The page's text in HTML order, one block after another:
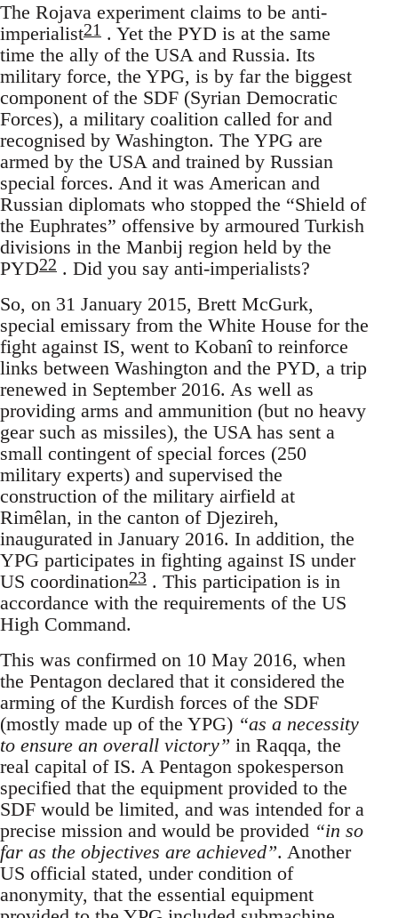
The Rojava experiment claims to be anti-
imperialist21 . Yet the PYD is at the same
time the ally of the USA and Russia. Its
military force, the YPG, is by far the biggest
component of the SDF (Syrian Democratic
Forces), a military coalition called for and
recognised by Washington. The YPG are
armed by the USA and trained by Russian
special forces. And it was American and
Russian diplomats who stopped the “Shield of
the Euphrates” offensive by armoured Turkish
divisions in the Manbij region held by the
PYD22 . Did you say anti-imperialists?
So, on 31 January 2015, Brett McGurk,
special emissary from the White House for the
fight against IS, went to Kobanî to reinforce
links between Washington and the PYD, a trip
renewed in September 2016. As well as
providing arms and ammunition (but no heavy
gear such as missiles), the USA has sent a
small contingent of special forces (250
military experts) and supervised the
construction of the military airfield at
Rimêlan, in the canton of Djezireh,
inaugurated in January 2016. In addition, the
YPG participates in fighting against IS under
US coordination23 . This participation is in
accordance with the requirements of the US
High Command.
This was confirmed on 10 May 2016, when
the Pentagon declared that it considered the
arming of the Kurdish forces of the SDF
(mostly made up of the YPG) “as a necessity
to ensure an overall victory” in Raqqa, the
real capital of IS. A Pentagon spokesperson
specified that the equipment provided to the
SDF would be limited, and was intended for a
precise mission and would be provided “in so
far as the objectives are achieved”. Another
US official stated, under condition of
anonymity, that the essential equipment